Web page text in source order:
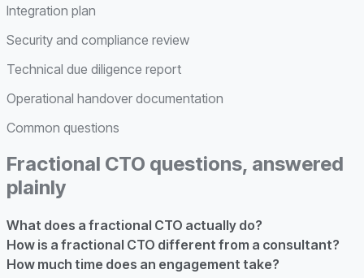
Integration plan
Security and compliance review
Technical due diligence report
Operational handover documentation
Common questions
Fractional CTO questions, answered
plainly
What does a fractional CTO actually do?
How is a fractional CTO different from a consultant?
How much time does an engagement take?